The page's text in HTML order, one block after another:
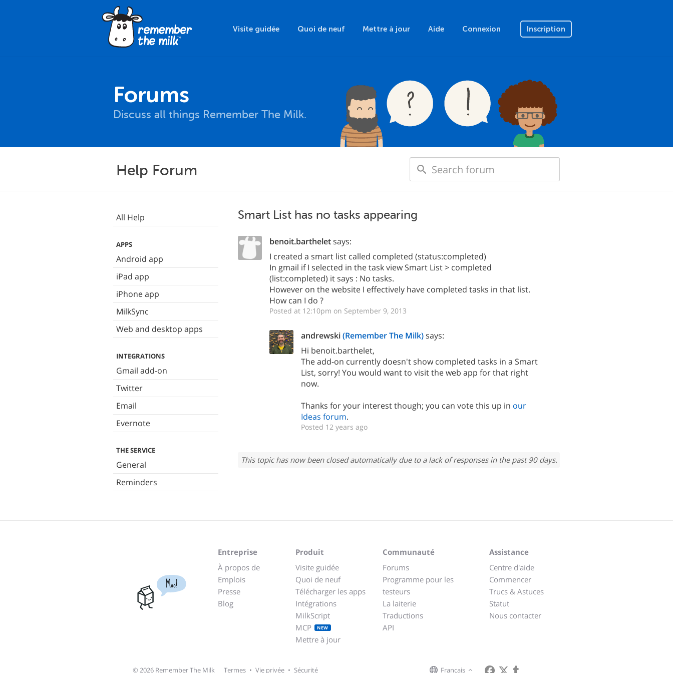
Visite guidée Quoi de neuf Mettre à jour Aide Connexion Inscription
Forums
Discuss all things Remember The Milk.
Help Forum
All Help
APPS
Android app
iPad app
iPhone app
MilkSync
Web and desktop apps
INTEGRATIONS
Gmail add-on
Twitter
Email
Evernote
THE SERVICE
General
Reminders
Smart List has no tasks appearing
benoit.bartheletsays:
I created a smart list called completed (status:completed)
In gmail if I selected in the task view Smart List > completed
(list:completed) it says : No tasks.
However on the website I effectively have completed tasks in that list.
How can I do ?
Posted at 12:10pm on September 9, 2013
andrewski(Remember The Milk)says:
Hi benoit.barthelet,
The add-on currently doesn't show completed tasks in a Smart
List, sorry! You would want to visit the web app for that right
now.
Thanks for your interest though; you can vote this up in our
Ideas forum.
Posted 12 years ago
This topic has now been closed automatically due to a lack of responses in the past 90 days.
Moo!
Entreprise
À propos de
Emplois
Presse
Blog
Produit
Visite guidée
Quoi de neuf
Télécharger les apps
Intégrations
MilkScript
MCP
NEW
Mettre à jour
Communauté
Forums
Programme pour les
testeurs
La laiterie
Traductions
API
Assistance
Centre d'aide
Commencer
Trucs & Astuces
Statut
Nous contacter
Français
© 2026 Remember The Milk Termes • Vie privée • Sécurité